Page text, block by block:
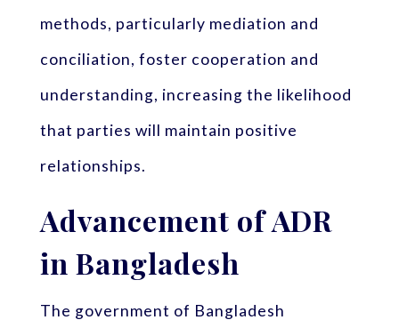
methods, particularly mediation and
conciliation, foster cooperation and
understanding, increasing the likelihood
that parties will maintain positive
relationships.
Advancement of ADR
in Bangladesh
The government of Bangladesh